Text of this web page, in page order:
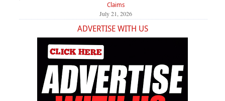
Claims
July 21, 2026
ADVERTISE WITH US